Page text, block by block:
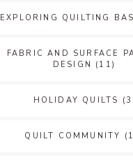
EXPLORING QUILTING
FABRIC AND SURFACE
DESIGN (11)
HOLIDAY QUILTS
QUILT COMMUNITY